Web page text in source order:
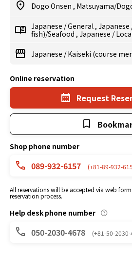
Dogo Onsen , Matsuyama/
Japanese /General , Japanese
fish)/Seafood , Japanese /
Japanese /Kaiseki (course
Online reservation
Request
Shop phone number
089-932-6157 (+81-89-932-
All reservations will be accepted via web
reservation process.
Help desk phone number
050-2030-4678 (+81-50-2030-